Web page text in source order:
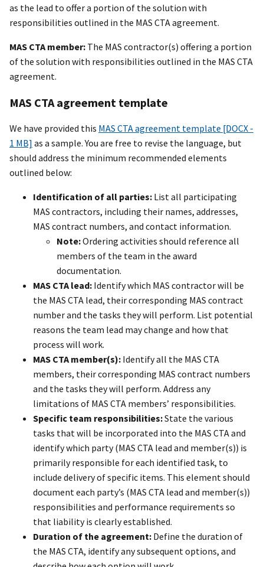
as the lead to offer a portion of the solution with
responsibilities outlined in the MAS CTA agreement.
MAS CTA member: The MAS contractor(s) offering a portion
of the solution with responsibilities outlined in the MAS CTA
agreement.
MAS CTA agreement template
We have provided this MAS CTA agreement template [DOCX -
1 MB] as a sample. You are free to revise the language, but
should address the minimum recommended elements
outlined below:
Identification of all parties: List all participating
MAS contractors, including their names, addresses,
MAS contract numbers, and contact information.
Note:Ordering activities should reference all
members of the team in the award
documentation.
MAS CTA lead: Identify which MAS contractor will be
the MAS CTA lead, their corresponding MAS contract
number and the tasks they will perform. List potential
reasons the team lead may change and how that
process will work.
MAS CTA member(s): Identify all the MAS CTA
members, their corresponding MAS contract numbers
and the tasks they will perform. Address any
limitations of MAS CTA members’ responsibilities.
Specific team responsibilities:State the various
tasks that will be incorporated into the MAS CTA and
identify which party (MAS CTA lead and member(s)) is
primarily responsible for each identified task, to
include delivery of specific items. This element should
document each party’s (MAS CTA lead and member(s))
responsibilities and performance requirements so
that liability is clearly established.
Duration of the agreement: Define the duration of
the MAS CTA, identify any subsequent options, and